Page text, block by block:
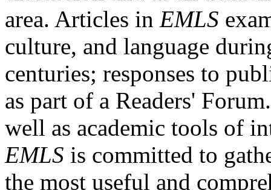
area. Articles in EMLS
culture, and language
centuries; responses to
as part of a Readers'
well as academic tools of
EMLS is committed to
the most useful and